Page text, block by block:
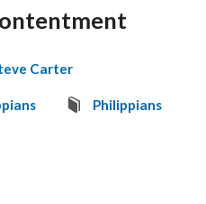
Carter
Philippians